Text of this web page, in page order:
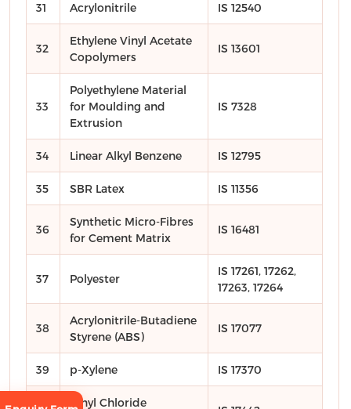
31 Acrylonitrile IS 12540
32
Ethylene Vinyl Acetate
Copolymers
IS 13601
33
Polyethylene Material
for Moulding and
Extrusion
IS 7328
34 Linear Alkyl Benzene IS 12795
35 SBR Latex IS 11356
36
Synthetic Micro-Fibres
for Cement Matrix
IS 16481
37 Polyester
IS 17261, 17262,
17263, 17264
38
Acrylonitrile-Butadiene
Styrene (ABS)
IS 17077
39 p-Xylene IS 17370
Vinyl Chloride